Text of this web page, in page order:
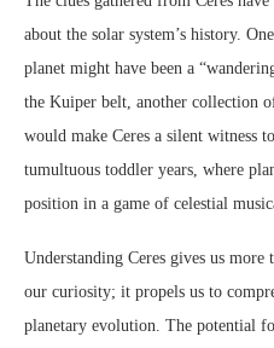
about the solar system’s history.
planet might have been a
the Kuiper belt, another collection
would make Ceres a silent witness
tumultuous toddler years, where
position in a game of celestial
Understanding Ceres gives us
our curiosity; it propels us to
planetary evolution. The potential